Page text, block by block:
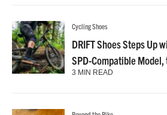
Cycling Shoes
DRIFT Shoes Steps Up
SPD-Compatible Model,
3 MIN READ